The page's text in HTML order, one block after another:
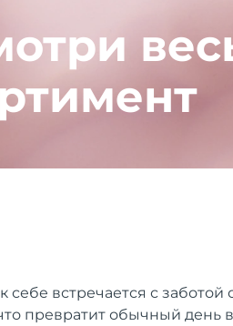
себе встречается с
превратит обычный день